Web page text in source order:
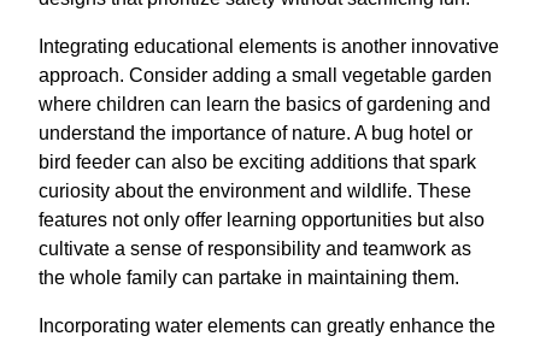
Integrating educational elements is another innovative
approach. Consider adding a small vegetable garden
where children can learn the basics of gardening and
understand the importance of nature. A bug hotel or
bird feeder can also be exciting additions that spark
curiosity about the environment and wildlife. These
features not only offer learning opportunities but also
cultivate a sense of responsibility and teamwork as
the whole family can partake in maintaining them.
Incorporating water elements can greatly enhance the